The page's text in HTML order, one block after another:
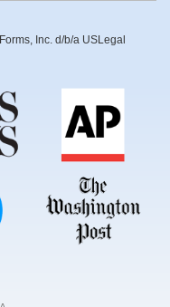
Inc. d/b/a USLegal